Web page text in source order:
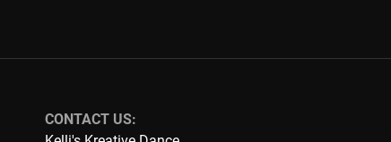
CONTACT US: